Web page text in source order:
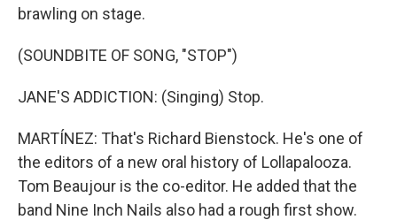
brawling on stage.
(SOUNDBITE OF SONG, "STOP")
JANE'S ADDICTION: (Singing) Stop.
MARTÍNEZ: That's Richard Bienstock. He's one of
the editors of a new oral history of Lollapalooza.
Tom Beaujour is the co-editor. He added that the
band Nine Inch Nails also had a rough first show.